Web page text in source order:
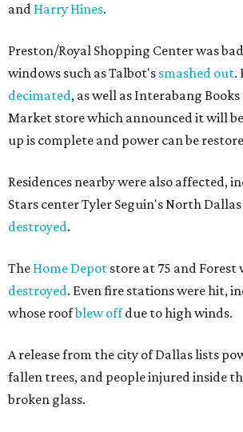
and Harry Hines.
Preston/Royal Shopping Center was
windows such as Talbot's smashed out.
decimated, as well as Interabang
Market store which announced it will
up is complete and power can be
Residences nearby were also affected,
Stars center Tyler Seguin's North
destroyed.
The Home Depot store at 75 and Forest
destroyed. Even fire stations were hit,
whose roofblew offdue to high winds.
A release from the city of Dallas lists
fallen trees, and people injured inside
broken glass.